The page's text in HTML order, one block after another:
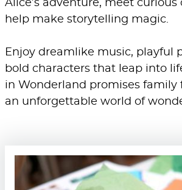
Alice’s adventure, meet curious
help make storytelling magic.
Enjoy dreamlike music, playful
bold characters that leap into
in Wonderland promises family
an unforgettable world of